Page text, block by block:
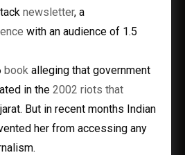
newsletter, a
with an audience of 1.5
book alleging that government
in the 2002 riots that
But in recent months Indian
her from accessing any